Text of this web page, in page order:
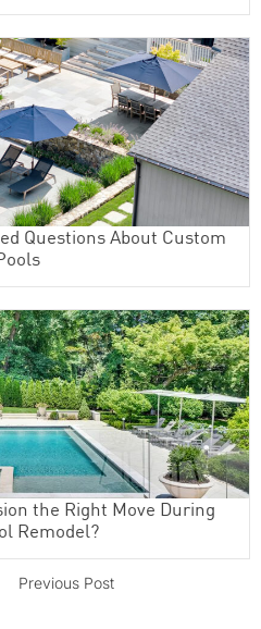
Questions About Custom
the Right Move During
Remodel?
Previous Post